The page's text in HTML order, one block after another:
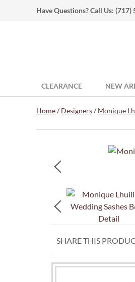
Have Questions? Call Us: (717)
CLEARANCE NEW
Home/Designers/Monique
SHARE THIS